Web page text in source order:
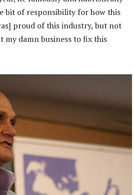
bit of responsibility for how this
proud of this industry, but not
my damn business to fix this